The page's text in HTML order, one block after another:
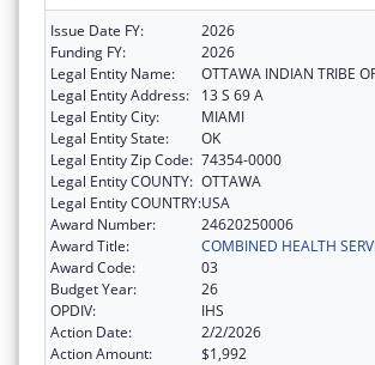
Issue Date FY:
2026
Funding FY:
2026
Legal Entity Name:
OTTAWA INDIAN TRIBE
Legal Entity Address:
13 S 69 A
Legal Entity City:
MIAMI
Legal Entity State:
OK
Legal Entity Zip Code: 74354-0000
Legal Entity COUNTY: OTTAWA
Legal Entity COUNTRY:USA
Award Number:
24620250006
Award Title:
COMBINED HEALTH
Award Code:
03
Budget Year:
26
OPDIV:
IHS
Action Date:
2/2/2026
Action Amount:
$1,992